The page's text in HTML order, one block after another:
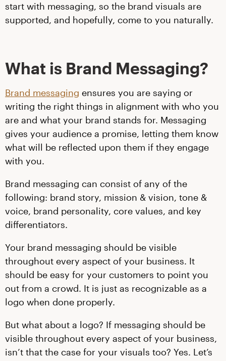
start with messaging, so the brand visuals are
supported, and hopefully, come to you naturally.
What is Brand Messaging?
Brand messaging ensures you are saying or
writing the right things in alignment with who you
are and what your brand stands for. Messaging
gives your audience a promise, letting them know
what will be reflected upon them if they engage
with you.
Brand messaging can consist of any of the
following: brand story, mission & vision, tone &
voice, brand personality, core values, and key
differentiators.
Your brand messaging should be visible
throughout every aspect of your business. It
should be easy for your customers to point you
out from a crowd. It is just as recognizable as a
logo when done properly.
But what about a logo? If messaging should be
visible throughout every aspect of your business,
isn’t that the case for your visuals too? Yes. Let’s